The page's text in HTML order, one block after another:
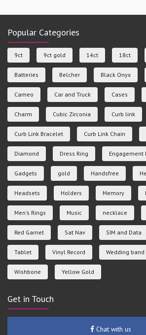
Popular Categories
9ct 9ct gold 14ct 18ct
Batteries Belcher Black Onyx
Cameo Car and Truck Cases
Charm Cubic Zirconia Curb link
Curb Link Bracelet Curb Link Chain
Diamond Dress Ring Engagement
Gadgets gold Handsfree
Headsets Holders Memory
Men's Rings Music necklace
Red Garnet Sat Nav SIM and Data
Tablet Vinyl Record Wedding band
Wishbone Yellow Gold
Get in Touch
Chat with us